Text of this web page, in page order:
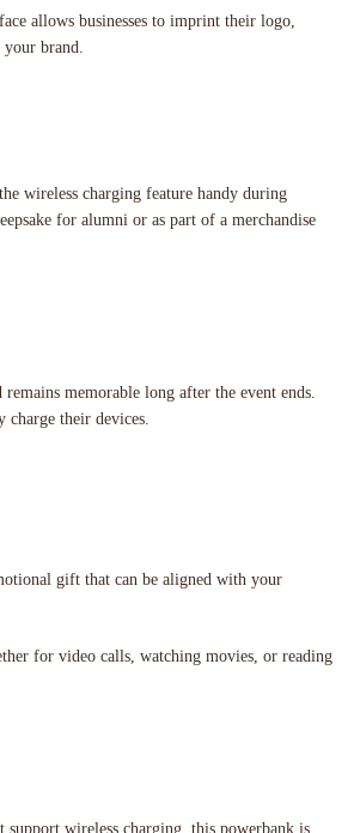
allows businesses to imprint their logo,
brand.
wireless charging feature handy during
for alumni or as part of a merchandise
memorable long after the event ends.
their devices.
gift that can be aligned with your
for video calls, watching movies, or reading
support wireless charging, this powerbank is